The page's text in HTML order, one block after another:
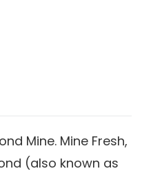
Mine. Mine Fresh,
(also known as